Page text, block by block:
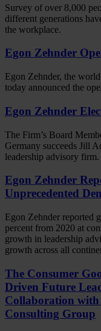
Survey of over 8,000
different generations
the workplace.
Egon Zehnder
Egon Zehnder, the
today announced the
Egon Zehnder
The Firm’s Board
Germany succeeds Jill
leadership advisory firm.
Egon Zehnder
Unprecedented
Egon Zehnder reported
percent from 2020 at
growth in leadership
growth across all
The Consumer
Driven Future
Collaboration with
Consulting Group